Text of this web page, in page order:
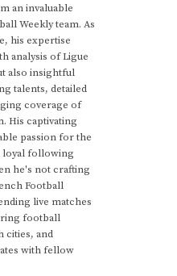
an invaluable
Weekly team. As
his expertise
analysis of Ligue
also insightful
talents, detailed
coverage of
His captivating
passion for the
loyal following
he's not crafting
Football
live matches
football
cities, and
with fellow